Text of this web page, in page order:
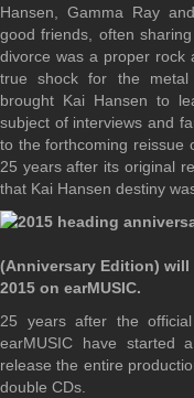
Hansen, Gamma Ray
good friends, often
divorce was a proper rock
true shock for the
brought Kai Hansen to
subject of interviews and
to the forthcoming reissue
25 years after its original
that Kai Hansen destiny
(Anniversary Edition)
2015 on earMUSIC.
25 years after the
earMUSIC have started
release the entire
double CDs.